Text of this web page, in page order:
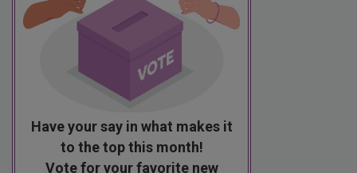
Have your say in what makes it
to the top this month!
Vote for your favorite new